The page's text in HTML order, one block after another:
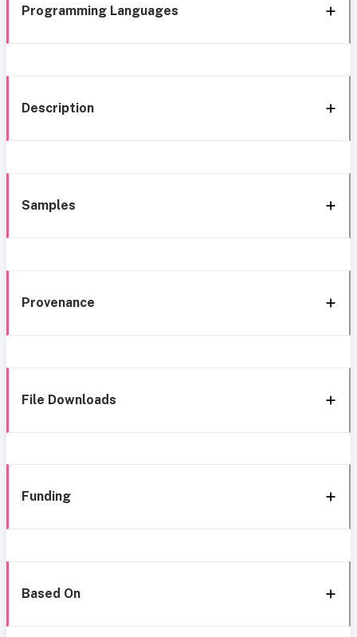
Programming Languages
Description
Samples
Provenance
File Downloads
Funding
Based On